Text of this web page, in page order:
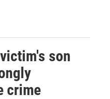
son
crime